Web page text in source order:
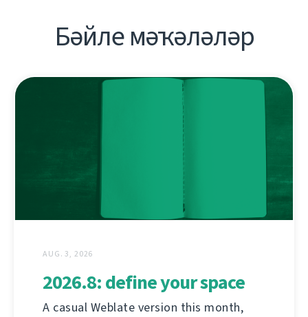
Бәйле мәҡәләләр
AUG. 3, 2026
2026.8: define your space
A casual Weblate version this month,